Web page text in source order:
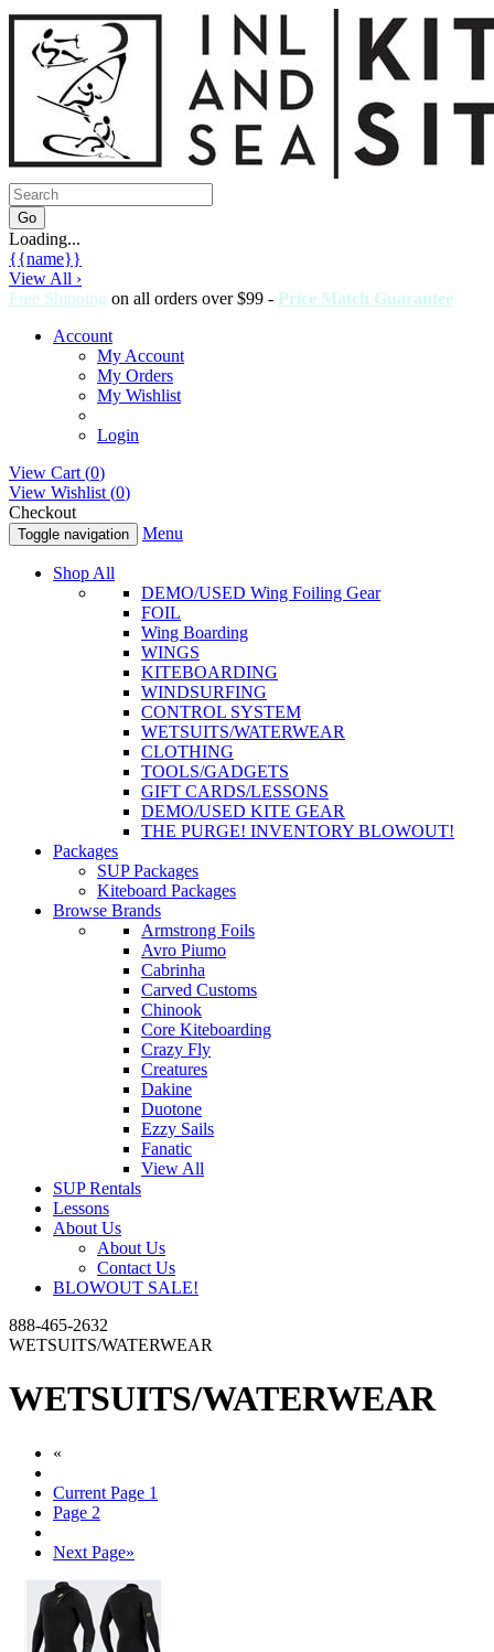
Loading...
{{name}}
View All ›
Free Shipping on all orders over $99 - Price Match Guarantee
Account
My Account
My Orders
My Wishlist
Login
View Cart (0)
View Wishlist (0)
Checkout
Toggle navigation Menu
Shop All
DEMO/USED Wing Foiling Gear
FOIL
Wing Boarding
WINGS
KITEBOARDING
WINDSURFING
CONTROL SYSTEM
WETSUITS/WATERWEAR
CLOTHING
TOOLS/GADGETS
GIFT CARDS/LESSONS
DEMO/USED KITE GEAR
THE PURGE! INVENTORY BLOWOUT!
Packages
SUP Packages
Kiteboard Packages
Browse Brands
Armstrong Foils
Avro Piumo
Cabrinha
Carved Customs
Chinook
Core Kiteboarding
Crazy Fly
Creatures
Dakine
Duotone
Ezzy Sails
Fanatic
View All
SUP Rentals
Lessons
About Us
About Us
Contact Us
BLOWOUT SALE!
888-465-2632
WETSUITS/WATERWEAR
WETSUITS/WATERWEAR
«
Current Page 1
Page 2
Next Page»